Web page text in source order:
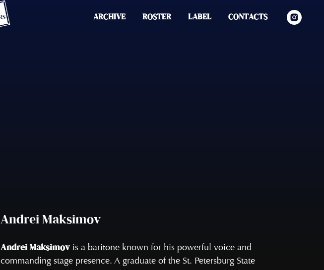
ARCHIVE ROSTER LABEL CONTACTS
Andrei Maksimov
Andrei Maksimovis a baritone known for his powerful voice and
commanding stage presence. A graduate of the St. Petersburg State